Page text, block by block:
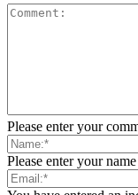
Please enter your
Please enter your